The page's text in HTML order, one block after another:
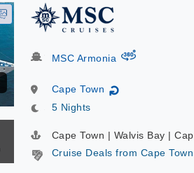
MSC Armonia virtual-360
Cape Town ↻
5 Nights
Cape Town | Walvis Bay |
Cruise Deals from Cape Town